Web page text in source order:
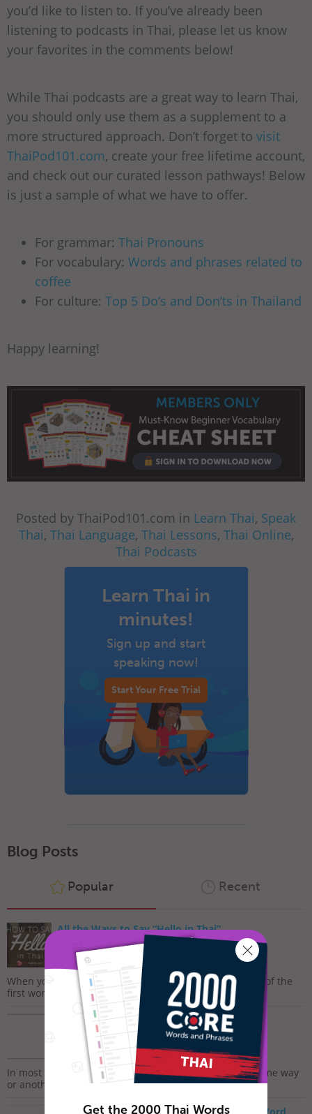
you’d like to listen to. If you’ve already been
listening to podcasts in Thai, please let us know
your favorites in the comments below!
While Thai podcasts are a great way to learn Thai,
you should only use them as a supplement to a
more structured approach. Don’t forget to visit
ThaiPod101.com, create your free lifetime account,
and check out our curated lesson pathways! Below
is just a sample of what we have to offer.
For grammar: Thai Pronouns
For vocabulary: Words and phrases related to
coffee
For culture: Top 5 Do’s and Don’ts in Thailand
Happy learning!
Posted by ThaiPod101.com in Learn Thai, Speak
Thai, Thai Language, Thai Lessons, Thai Online,
Thai Podcasts
Learn Thai in
minutes!
Sign up and start
speaking now!
Start Your Free Trial
Blog Posts
Popular Recent
All the Ways to Say “Hello in Thai”
January 12, 2019
When you start learning a new language, “Hello” is one of the
first words that you’re likely to learn. Saying hello...
How To Say ‘Thank you’ in Thai
November 27, 2017
In most cultures, it is custom to express gratitude in some way
or another. The dictionary defines gratitude as...
Get the 2000 Thai Words